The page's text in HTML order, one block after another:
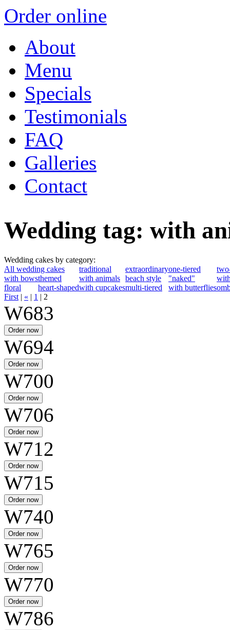
Order online
About
Menu
Specials
Testimonials
FAQ
Galleries
Contact
Wedding tag: with
Wedding cakes by category:
All wedding cakes
traditional extraordinaryone-tiered
with bowsthemed with animals beach style "naked"
floral
heart-shapedwith cupcakesmulti-tiered with butterflies
First | « | 1 | 2
W683
W694
W700
W706
W712
W715
W740
W765
W770
W786